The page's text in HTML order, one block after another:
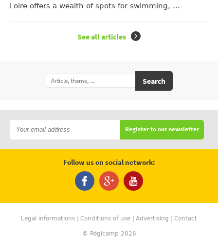
Loire offers a wealth of spots for swimming, ...
See all articles
Search
Register to our newsletter
Follow us on social network:
Legal informations Conditions of use Advertising Contact
© Régicamp 2026